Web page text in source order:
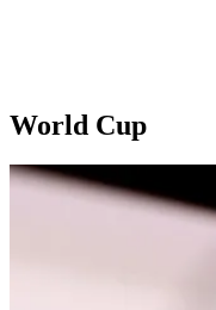
World Cup